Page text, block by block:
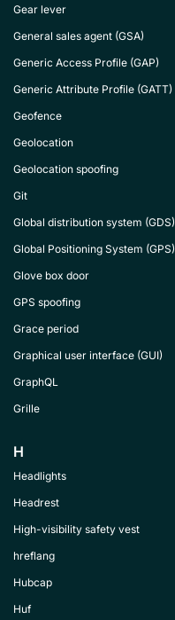
Gear lever
General sales agent (GSA)
Generic Access Profile (GAP)
Generic Attribute Profile (GATT)
Geofence
Geolocation
Geolocation spoofing
Git
Global distribution system (GDS)
Global Positioning System (GPS)
Glove box door
GPS spoofing
Grace period
Graphical user interface (GUI)
GraphQL
Grille
H
Headlights
Headrest
High-visibility safety vest
hreflang
Hubcap
Huf